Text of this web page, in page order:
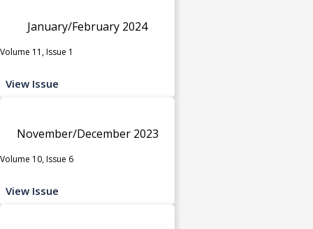
January/February 2024
Volume 11, Issue 1
View Issue
November/December 2023
Volume 10, Issue 6
View Issue